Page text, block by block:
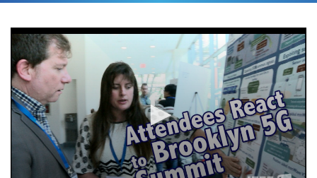
0
seconds
of
2
minutes,
35
seconds